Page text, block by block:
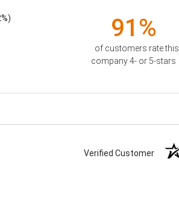
91%
of customers rate this
company 4- or 5-stars
Verified Customer